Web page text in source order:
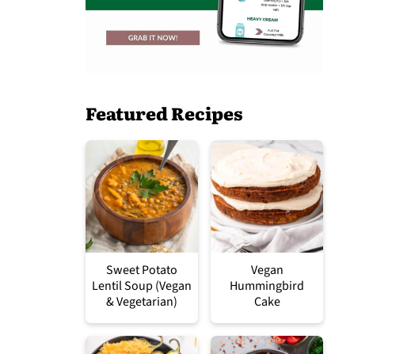
Featured Recipes
Sweet Potato
Lentil Soup (Vegan
& Vegetarian)
Vegan
Hummingbird
Cake